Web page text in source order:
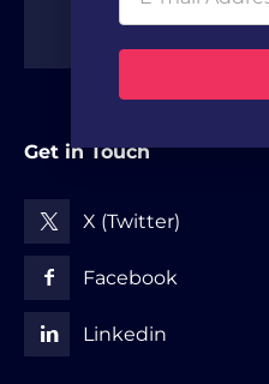
Get in Touch
X (Twitter)
Facebook
Linkedin